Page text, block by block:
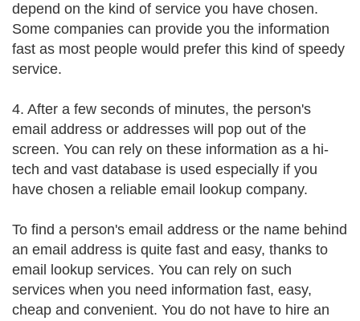
depend on the kind of service you have chosen.
Some companies can provide you the information
fast as most people would prefer this kind of speedy
service.
4. After a few seconds of minutes, the person's
email address or addresses will pop out of the
screen. You can rely on these information as a hi-
tech and vast database is used especially if you
have chosen a reliable email lookup company.
To find a person's email address or the name behind
an email address is quite fast and easy, thanks to
email lookup services. You can rely on such
services when you need information fast, easy,
cheap and convenient. You do not have to hire an